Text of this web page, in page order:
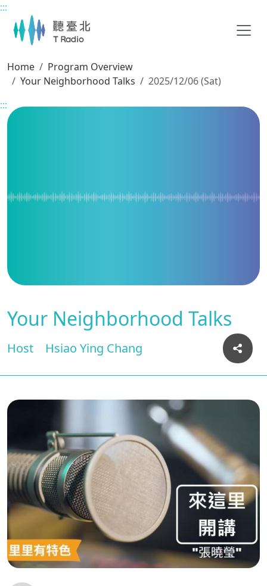
Main content
:::
Home
Program Overview
Your Neighborhood Talks
2025/12/06 (Sat)
:::
Your Neighborhood Talks
Host Hsiao Ying Chang